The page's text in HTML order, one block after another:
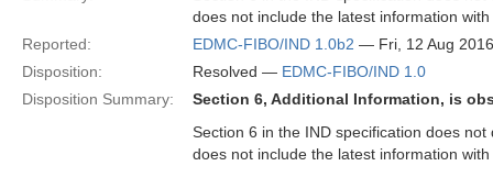
does not include the latest information
Reported:
EDMC-FIBO/IND 1.0b2 — Fri, 12 Aug
Disposition:
Resolved — EDMC-FIBO/IND 1.0
Disposition Summary:
Section 6, Additional Information, is
Section 6 in the IND specification does
does not include the latest information